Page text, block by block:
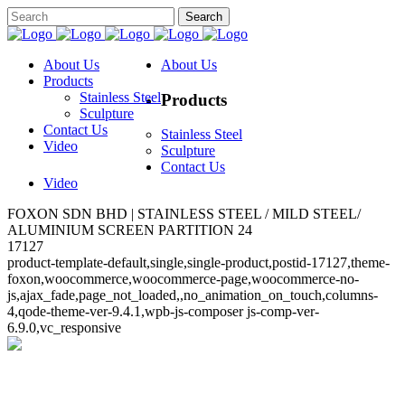
About Us
Products
Stainless Steel
Sculpture
Contact Us
Video
About Us
Products
Stainless Steel
Sculpture
Contact Us
Video
FOXON SDN BHD | STAINLESS STEEL / MILD STEEL/
ALUMINIUM SCREEN PARTITION 24
17127
product-template-default,single,single-product,postid-17127,theme-
foxon,woocommerce,woocommerce-page,woocommerce-no-
js,ajax_fade,page_not_loaded,,no_animation_on_touch,columns-
4,qode-theme-ver-9.4.1,wpb-js-composer js-comp-ver-
6.9.0,vc_responsive